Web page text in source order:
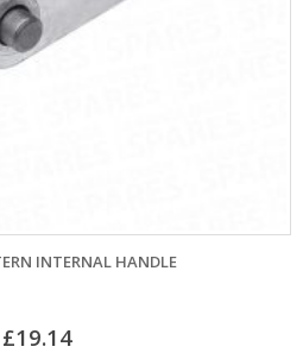
INTERNAL HANDLE
£19.14